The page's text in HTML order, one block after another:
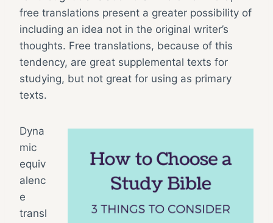
free translations present a greater possibility of
including an idea not in the original writer’s
thoughts. Free translations, because of this
tendency, are great supplemental texts for
studying, but not great for using as primary
texts.
Dyna
mic
equiv
alenc
e
transl